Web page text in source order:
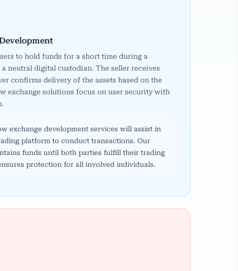
to hold funds for a short time during a
neutral digital custodian. The seller receives
confirms delivery of the assets based on the
exchange solutions focus on user security with
exchange development services will assist in
platform to conduct transactions. Our
funds until both parties fulfill their trading
protection for all involved individuals.